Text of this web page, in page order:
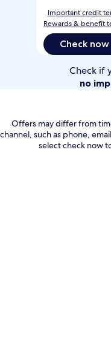
1000
dollars
on
purchases
months
Important credit
Rewards & benefit
Check now
Check if
no
Offers may differ from
channel, such as phone,
select check now